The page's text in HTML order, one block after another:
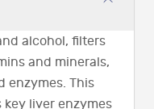
alcohol, filters
and minerals,
enzymes. This
liver enzymes